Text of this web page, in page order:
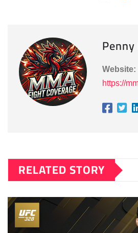
Website:
https://
RELATED STORY